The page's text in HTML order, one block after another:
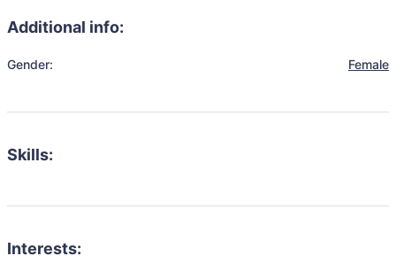
Additional info:
Gender: Female
Skills:
Interests: